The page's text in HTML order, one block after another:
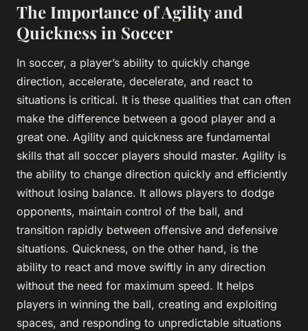
The Importance of Agility and
Quickness in Soccer
In soccer, a player’s ability to quickly change
direction, accelerate, decelerate, and react to
situations is critical. It is these qualities that can often
make the difference between a good player and a
great one. Agility and quickness are fundamental
skills that all soccer players should master. Agility is
the ability to change direction quickly and efficiently
without losing balance. It allows players to dodge
opponents, maintain control of the ball, and
transition rapidly between offensive and defensive
situations. Quickness, on the other hand, is the
ability to react and move swiftly in any direction
without the need for maximum speed. It helps
players in winning the ball, creating and exploiting
spaces, and responding to unpredictable situations